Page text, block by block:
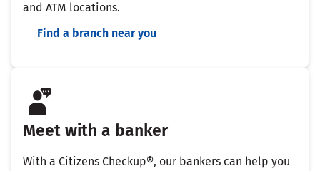
and ATM locations.
Find a branch near you
Meet with a banker
With a Citizens Checkup®, our bankers can help you